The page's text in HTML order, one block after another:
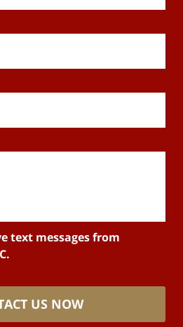
text messages from
US NOW